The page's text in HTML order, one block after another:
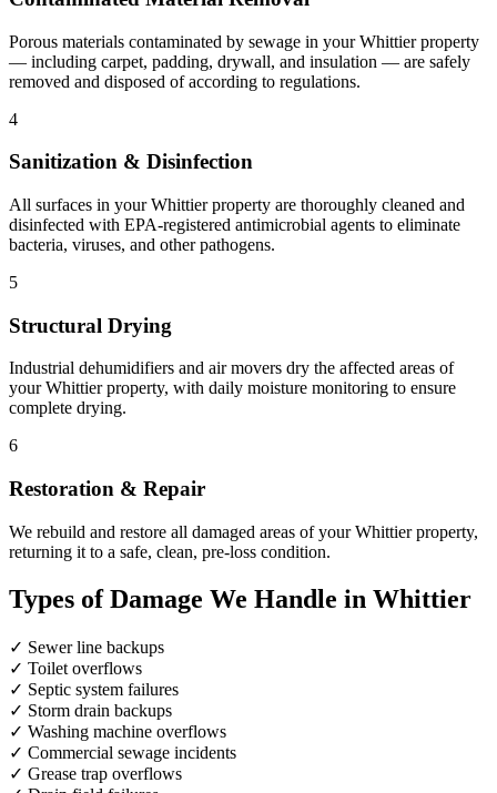
Porous materials contaminated by sewage in your Whittier property
— including carpet, padding, drywall, and insulation — are safely
removed and disposed of according to regulations.
4
Sanitization & Disinfection
All surfaces in your Whittier property are thoroughly cleaned and
disinfected with EPA-registered antimicrobial agents to eliminate
bacteria, viruses, and other pathogens.
5
Structural Drying
Industrial dehumidifiers and air movers dry the affected areas of
your Whittier property, with daily moisture monitoring to ensure
complete drying.
6
Restoration & Repair
We rebuild and restore all damaged areas of your Whittier property,
returning it to a safe, clean, pre-loss condition.
Types of Damage We Handle in Whittier
✓ Sewer line backups
✓ Toilet overflows
✓ Septic system failures
✓ Storm drain backups
✓ Washing machine overflows
✓ Commercial sewage incidents
✓ Grease trap overflows